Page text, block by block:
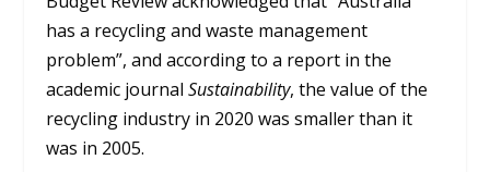
has a recycling and waste management
problem”, and according to a report in the
academic journalSustainability, the value of the
recycling industry in 2020 was smaller than it
was in 2005.